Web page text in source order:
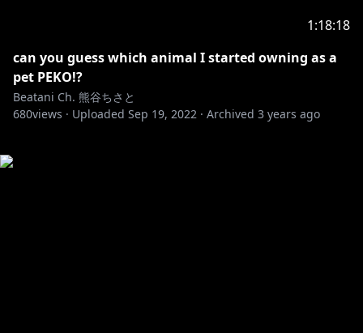
1:18:18
can you guess which animal I started owning as a
pet PEKO!?
Beatani Ch. 熊谷ちさと
680views · Uploaded Sep 19, 2022 · Archived 3 years ago